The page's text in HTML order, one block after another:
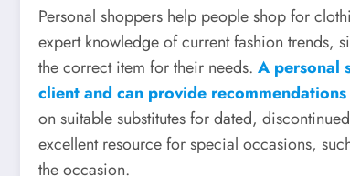
Personal shoppers help people shop for
expert knowledge of current fashion trends,
the correct item for their needs. A personal
client and can provide
on suitable substitutes for dated,
excellent resource for special occasions,
the occasion.